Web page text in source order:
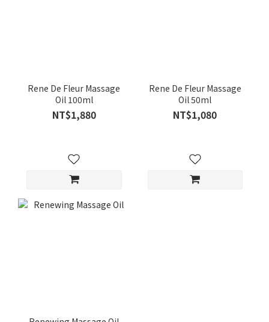
Rene De Fleur Massage
Oil 100ml
NT$1,880
Rene De Fleur Massage
Oil 50ml
NT$1,080